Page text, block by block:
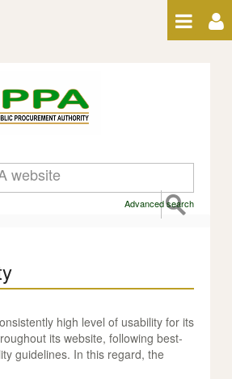
Advanced search
high level of usability for its
its website, following best-
guidelines. In this regard, the